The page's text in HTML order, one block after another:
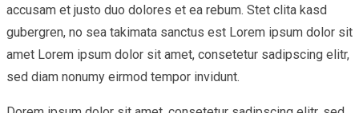
accusam et justo duo dolores et ea rebum. Stet clita kasd
gubergren, no sea takimata sanctus est Lorem ipsum dolor sit
amet Lorem ipsum dolor sit amet, consetetur sadipscing elitr,
sed diam nonumy eirmod tempor invidunt.